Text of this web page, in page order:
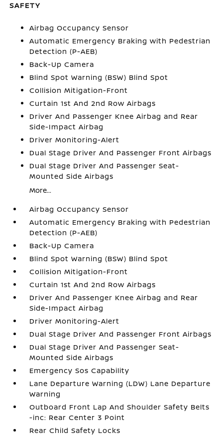
SAFETY
Airbag Occupancy Sensor
Automatic Emergency Braking with Pedestrian
Detection (P-AEB)
Back-Up Camera
Blind Spot Warning (BSW) Blind Spot
Collision Mitigation-Front
Curtain 1st And 2nd Row Airbags
Driver And Passenger Knee Airbag and Rear
Side-Impact Airbag
Driver Monitoring-Alert
Dual Stage Driver And Passenger Front Airbags
Dual Stage Driver And Passenger Seat-
Mounted Side Airbags
More...
Airbag Occupancy Sensor
Automatic Emergency Braking with Pedestrian
Detection (P-AEB)
Back-Up Camera
Blind Spot Warning (BSW) Blind Spot
Collision Mitigation-Front
Curtain 1st And 2nd Row Airbags
Driver And Passenger Knee Airbag and Rear
Side-Impact Airbag
Driver Monitoring-Alert
Dual Stage Driver And Passenger Front Airbags
Dual Stage Driver And Passenger Seat-
Mounted Side Airbags
Emergency Sos Capability
Lane Departure Warning (LDW) Lane Departure
Warning
Outboard Front Lap And Shoulder Safety Belts
-inc: Rear Center 3 Point
Rear Child Safety Locks